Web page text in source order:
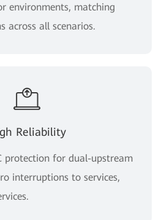
environments, matching
across all scenarios.
Reliability
protection for dual-upstream
interruptions to services,